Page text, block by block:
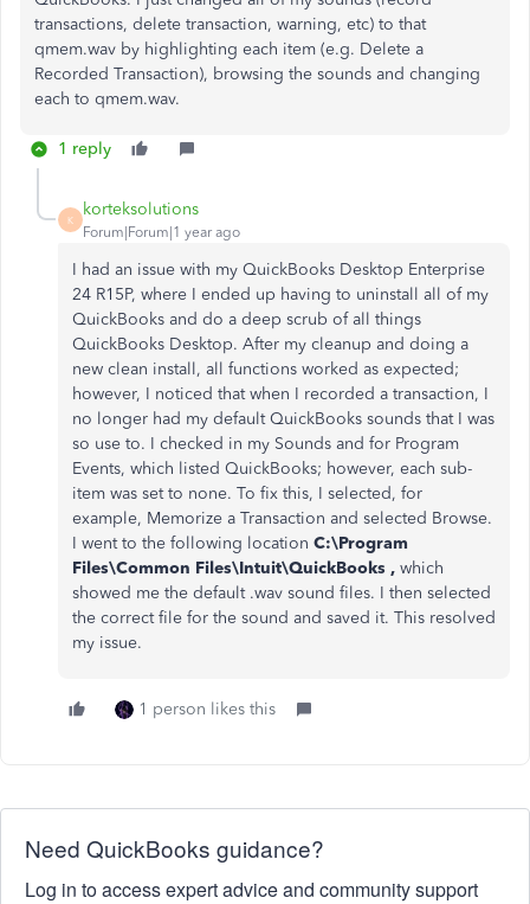
transactions, delete transaction, warning, etc) to that
qmem.wav by highlighting each item (e.g. Delete a
Recorded Transaction), browsing the sounds and changing
each to qmem.wav.
1 reply
K
korteksolutions
Forum|Forum|1 year ago
I had an issue with my QuickBooks Desktop Enterprise
24 R15P, where I ended up having to uninstall all of my
QuickBooks and do a deep scrub of all things
QuickBooks Desktop. After my cleanup and doing a
new clean install, all functions worked as expected;
however, I noticed that when I recorded a transaction, I
no longer had my default QuickBooks sounds that I was
so use to. I checked in my Sounds and for Program
Events, which listed QuickBooks; however, each sub-
item was set to none. To fix this, I selected, for
example, Memorize a Transaction and selected Browse.
I went to the following location C:\Program
Files\Common Files\Intuit\QuickBooks , which
showed me the default .wav sound files. I then selected
the correct file for the sound and saved it. This resolved
my issue.
1 person likes this
Need QuickBooks guidance?
Log in to access expert advice and community support